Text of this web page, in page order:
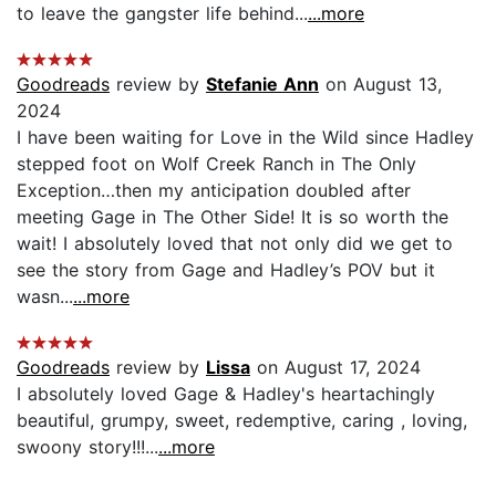
to leave the gangster life behind......more
Goodreads review by Stefanie Ann on August 13,
2024
I have been waiting for Love in the Wild since Hadley
stepped foot on Wolf Creek Ranch in The Only
Exception…then my anticipation doubled after
meeting Gage in The Other Side! It is so worth the
wait! I absolutely loved that not only did we get to
see the story from Gage and Hadley’s POV but it
wasn......more
Goodreads review by Lissa on August 17, 2024
I absolutely loved Gage & Hadley's heartachingly
beautiful, grumpy, sweet, redemptive, caring , loving,
swoony story!!!......more